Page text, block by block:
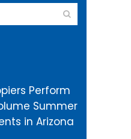
Perform
Summer
in Arizona